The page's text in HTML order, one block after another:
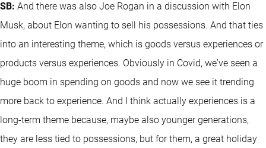
SB: And there was also Joe Rogan in a discussion with Elon
Musk, about Elon wanting to sell his possessions. And that ties
into an interesting theme, which is goods versus experiences or
products versus experiences. Obviously in Covid, we've seen a
huge boom in spending on goods and now we see it trending
more back to experience. And I think actually experiences is a
long-term theme because, maybe also younger generations,
they are less tied to possessions, but for them, a great holiday